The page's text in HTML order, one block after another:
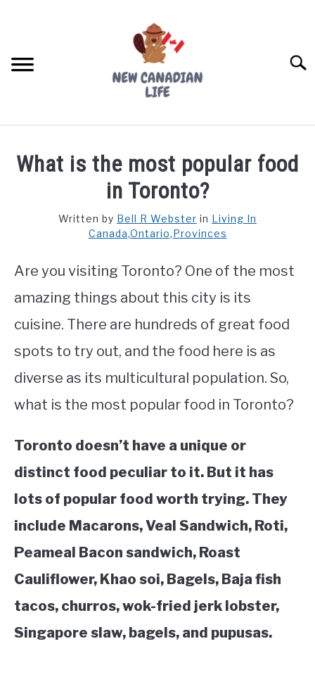
FREE CREDIT SCORE
MOVING
STUDYING
SPORTS
CONTACT
What is the most popular food
in Toronto?
Written by Bell R Webster in Living In
Canada,Ontario,Provinces
Are you visiting Toronto? One of the most
amazing things about this city is its
cuisine. There are hundreds of great food
spots to try out, and the food here is as
diverse as its multicultural population. So,
what is the most popular food in Toronto?
Toronto doesn’t have a unique or
distinct food peculiar to it. But it has
lots of popular food worth trying. They
include Macarons, Veal Sandwich, Roti,
Peameal Bacon sandwich, Roast
Cauliflower, Khao soi, Bagels, Baja fish
tacos, churros, wok-fried jerk lobster,
Singapore slaw, bagels, and pupusas.